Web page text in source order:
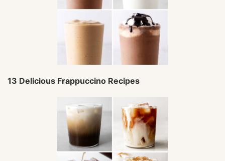
13 Delicious Frappuccino Recipes